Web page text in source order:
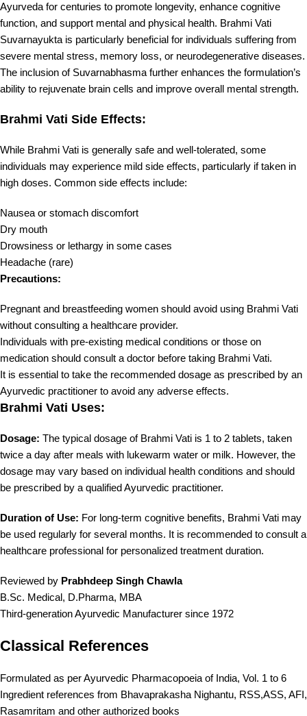
Ayurveda for centuries to promote longevity, enhance cognitive
function, and support mental and physical health. Brahmi Vati
Suvarnayukta is particularly beneficial for individuals suffering from
severe mental stress, memory loss, or neurodegenerative diseases.
The inclusion of Suvarnabhasma further enhances the formulation’s
ability to rejuvenate brain cells and improve overall mental strength.
Brahmi Vati Side Effects:
While Brahmi Vati is generally safe and well-tolerated, some
individuals may experience mild side effects, particularly if taken in
high doses. Common side effects include:
Nausea or stomach discomfort
Dry mouth
Drowsiness or lethargy in some cases
Headache (rare)
Precautions:
Pregnant and breastfeeding women should avoid using Brahmi Vati
without consulting a healthcare provider.
Individuals with pre-existing medical conditions or those on
medication should consult a doctor before taking Brahmi Vati.
It is essential to take the recommended dosage as prescribed by an
Ayurvedic practitioner to avoid any adverse effects.
Brahmi Vati Uses:
Dosage: The typical dosage of Brahmi Vati is 1 to 2 tablets, taken
twice a day after meals with lukewarm water or milk. However, the
dosage may vary based on individual health conditions and should
be prescribed by a qualified Ayurvedic practitioner.
Duration of Use: For long-term cognitive benefits, Brahmi Vati may
be used regularly for several months. It is recommended to consult a
healthcare professional for personalized treatment duration.
Reviewed by Prabhdeep Singh Chawla
B.Sc. Medical, D.Pharma, MBA
Third-generation Ayurvedic Manufacturer since 1972
Classical References
Formulated as per Ayurvedic Pharmacopoeia of India, Vol. 1 to 6
Ingredient references from Bhavaprakasha Nighantu, RSS,ASS, AFI,
Rasamritam and other authorized books